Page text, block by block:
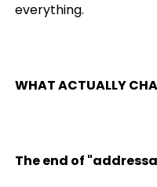
everything.
WHAT ACTUALLY
The end of